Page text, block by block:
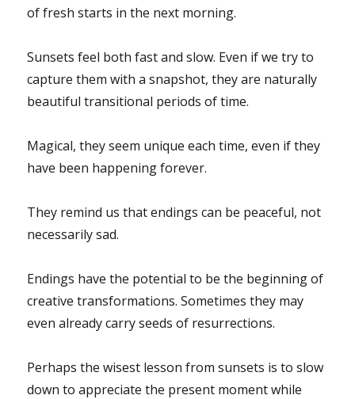
of fresh starts in the next morning.
Sunsets feel both fast and slow. Even if we try to
capture them with a snapshot, they are naturally
beautiful transitional periods of time.
Magical, they seem unique each time, even if they
have been happening forever.
They remind us that endings can be peaceful, not
necessarily sad.
Endings have the potential to be the beginning of
creative transformations. Sometimes they may
even already carry seeds of resurrections.
Perhaps the wisest lesson from sunsets is to slow
down to appreciate the present moment while